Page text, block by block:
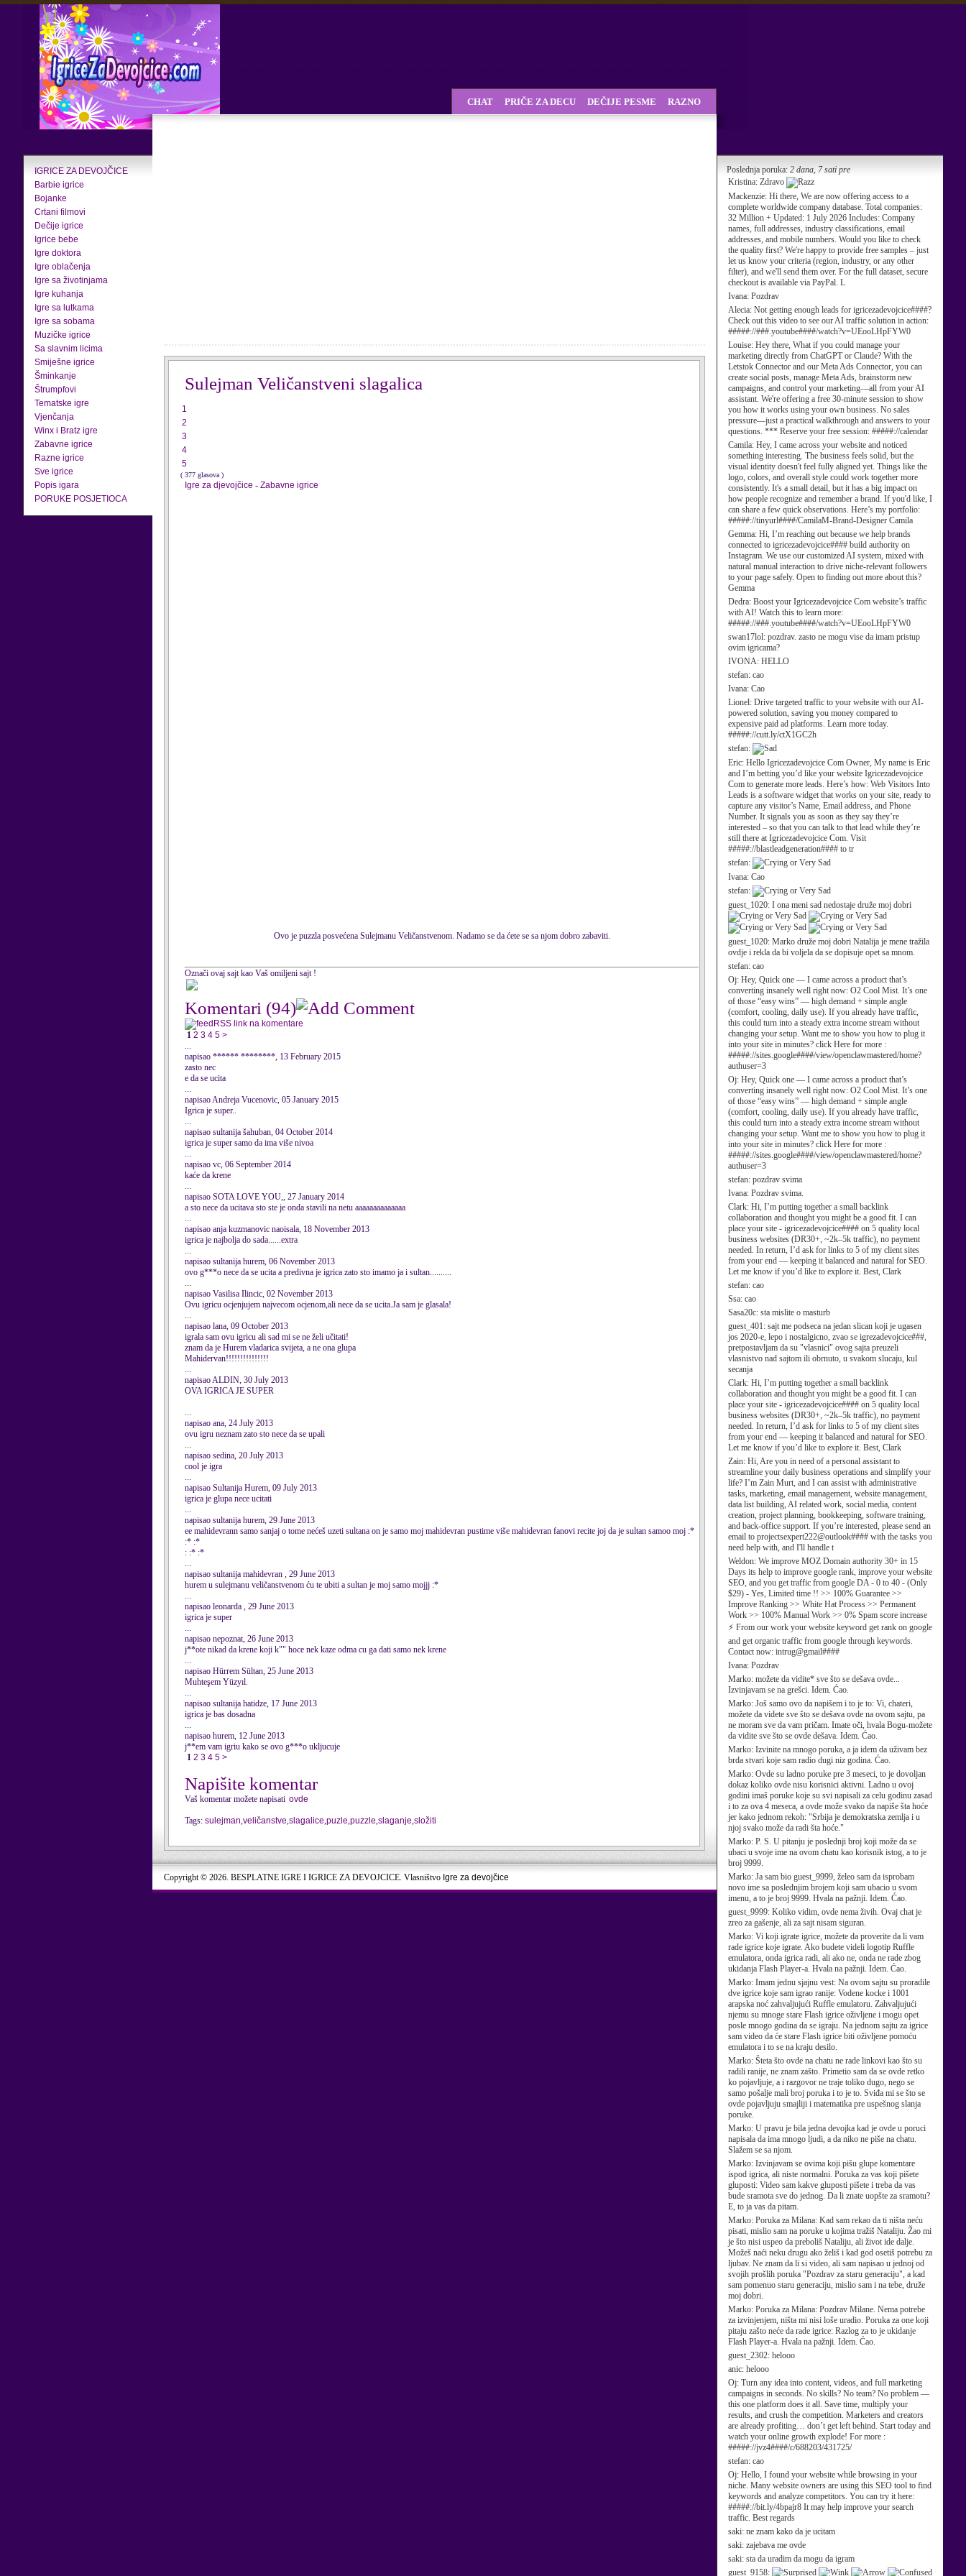
IGRICE ZA DEVOJČICE
Barbie igrice
Bojanke
Crtani filmovi
Dečije igrice
Igrice bebe
Igre doktora
Igre oblačenja
Igre sa životinjama
Igre kuhanja
Igre sa lutkama
Igre sa sobama
Muzičke igrice
Sa slavnim licima
Smiješne igrice
Šminkanje
Štrumpfovi
Tematske igre
Vjenčanja
Winx i Bratz igre
Zabavne igrice
Razne igrice
Sve igrice
Popis igara
PORUKE POSJETIOCA
Poslednja poruka: 2 dana, 7 sati pre
Kristina: Zdravo
Mackenzie: Hi there, We are now offering access to a
complete worldwide company database. Total companies:
32 Million + Updated: 1 July 2026 Includes: Company
names, full addresses, industry classifications, email
addresses, and mobile numbers. Would you like to check
the quality first? We're happy to provide free samples – just
let us know your criteria (region, industry, or any other
filter), and we'll send them over. For the full dataset, secure
checkout is available via PayPal. L
Ivana: Pozdrav
Alecia: Not getting enough leads for igricezadevojcice####?
Check out this video to see our AI traffic solution in action:
#####://###.youtube####/watch?v=UEooLHpFYW0
Louise: Hey there, What if you could manage your
marketing directly from ChatGPT or Claude? With the
Letstok Connector and our Meta Ads Connector, you can
create social posts, manage Meta Ads, brainstorm new
campaigns, and control your marketing—all from your AI
assistant. We're offering a free 30-minute session to show
you how it works using your own business. No sales
pressure—just a practical walkthrough and answers to your
questions. *** Reserve your free session: #####://calendar
Camila: Hey, I came across your website and noticed
something interesting. The business feels solid, but the
visual identity doesn't feel fully aligned yet. Things like the
logo, colors, and overall style could work together more
consistently. It's a small detail, but it has a big impact on
how people recognize and remember a brand. If you'd like, I
can share a few quick observations. Here’s my portfolio:
#####://tinyurl####/CamilaM-Brand-Designer Camila
Gemma: Hi, I’m reaching out because we help brands
connected to igricezadevojcice#### build authority on
Instagram. We use our customized AI system, mixed with
natural manual interaction to drive niche-relevant followers
to your page safely. Open to finding out more about this?
Gemma
Dedra: Boost your Igricezadevojcice Com website’s traffic
with AI! Watch this to learn more:
#####://###.youtube####/watch?v=UEooLHpFYW0
swan17lol: pozdrav. zasto ne mogu vise da imam pristup
ovim igricama?
IVONA: HELLO
stefan: cao
Ivana: Cao
Lionel: Drive targeted traffic to your website with our AI-
powered solution, saving you money compared to
expensive paid ad platforms. Learn more today.
#####://cutt.ly/ctX1GC2h
stefan:
Eric: Hello Igricezadevojcice Com Owner, My name is Eric
and I’m betting you’d like your website Igricezadevojcice
Com to generate more leads. Here’s how: Web Visitors Into
Leads is a software widget that works on your site, ready to
capture any visitor’s Name, Email address, and Phone
Number. It signals you as soon as they say they’re
interested – so that you can talk to that lead while they’re
still there at Igricezadevojcice Com. Visit
#####://blastleadgeneration#### to tr
stefan:
Ivana: Cao
stefan:
guest_1020: I ona meni sad nedostaje druže moj dobri
guest_1020: Marko druže moj dobri Natalija je mene tražila
ovdje i rekla da bi voljela da se dopisuje opet sa mnom.
stefan: cao
Oj: Hey, Quick one — I came across a product that’s
converting insanely well right now: O2 Cool Mist. It’s one
of those “easy wins” — high demand + simple angle
(comfort, cooling, daily use). If you already have traffic,
this could turn into a steady extra income stream without
changing your setup. Want me to show you how to plug it
into your site in minutes? click Here for more :
#####://sites.google####/view/openclawmastered/home?
authuser=3
Oj: Hey, Quick one — I came across a product that’s
converting insanely well right now: O2 Cool Mist. It’s one
of those “easy wins” — high demand + simple angle
(comfort, cooling, daily use). If you already have traffic,
this could turn into a steady extra income stream without
changing your setup. Want me to show you how to plug it
into your site in minutes? click Here for more :
#####://sites.google####/view/openclawmastered/home?
authuser=3
stefan: pozdrav svima
Ivana: Pozdrav svima.
Clark: Hi, I’m putting together a small backlink
collaboration and thought you might be a good fit. I can
place your site - igricezadevojcice#### on 5 quality local
business websites (DR30+, ~2k–5k traffic), no payment
needed. In return, I’d ask for links to 5 of my client sites
from your end — keeping it balanced and natural for SEO.
Let me know if you’d like to explore it. Best, Clark
stefan: cao
Ssa: cao
Sasa20c: sta mislite o masturb
guest_401: sajt me podseca na jedan slican koji je ugasen
jos 2020-e, lepo i nostalgicno, zvao se igrezadevojcice###,
pretpostavljam da su "vlasnici" ovog sajta preuzeli
vlasnistvo nad sajtom ili obrnuto, u svakom slucaju, kul
secanja
Clark: Hi, I’m putting together a small backlink
collaboration and thought you might be a good fit. I can
place your site - igricezadevojcice#### on 5 quality local
business websites (DR30+, ~2k–5k traffic), no payment
needed. In return, I’d ask for links to 5 of my client sites
from your end — keeping it balanced and natural for SEO.
Let me know if you’d like to explore it. Best, Clark
Zain: Hi, Are you in need of a personal assistant to
streamline your daily business operations and simplify your
life? I’m Zain Murt, and I can assist with administrative
tasks, marketing, email management, website management,
data list building, AI related work, social media, content
creation, project planning, bookkeeping, software training,
and back-office support. If you’re interested, please send an
email to projectsexpert222@outlook#### with the tasks you
need help with, and I'll handle t
Weldon: We improve MOZ Domain authority 30+ in 15
Days its help to improve google rank, improve your website
SEO, and you get traffic from google DA - 0 to 40 - (Only
$29) - Yes, Limited time !! >> 100% Guarantee >>
Improve Ranking >> White Hat Process >> Permanent
Work >> 100% Manual Work >> 0% Spam score increase
⚡ From our work your website keyword get rank on google
and get organic traffic from google through keywords.
Contact now: intrug@gmail####
Ivana: Pozdrav
Marko: možete da vidite* sve što se dešava ovde...
Izvinjavam se na grešci. Idem. Ćao.
Marko: Još samo ovo da napišem i to je to: Vi, chateri,
možete da videte sve što se dešava ovde na ovom sajtu, pa
ne moram sve da vam pričam. Imate oči, hvala Bogu-možete
da vidite sve što se ovde dešava. Idem. Ćao.
Marko: Izvinite na mnogo poruka, a ja idem da uživam bez
brda stvari koje sam radio dugi niz godina. Ćao.
Marko: Ovde su ladno poruke pre 3 meseci, to je dovoljan
dokaz koliko ovde nisu korisnici aktivni. Ladno u ovoj
godini imaš poruke koje su svi napisali za celu godinu zasad
i to za ova 4 meseca, a ovde može svako da napiše šta hoće
jer kako jednom rekoh: "Srbija je demokratska zemlja i u
njoj svako može da radi šta hoće."
Marko: P. S. U pitanju je poslednji broj koji može da se
ubaci u svoje ime na ovom chatu kao korisnik istog, a to je
broj 9999.
Marko: Ja sam bio guest_9999, želeo sam da isprobam
novo ime sa poslednjim brojem koji sam ubacio u svom
imenu, a to je broj 9999. Hvala na pažnji. Idem. Ćao.
guest_9999: Koliko vidim, ovde nema živih. Ovaj chat je
zreo za gašenje, ali za sajt nisam siguran.
Marko: Vi koji igrate igrice, možete da proverite da li vam
rade igrice koje igrate. Ako budete videli logotip Ruffle
emulatora, onda igrica radi, ali ako ne, onda ne rade zbog
ukidanja Flash Player-a. Hvala na pažnji. Idem. Ćao.
Marko: Imam jednu sjajnu vest: Na ovom sajtu su proradile
dve igrice koje sam igrao ranije: Vodene kocke i 1001
arapska noć zahvaljujući Ruffle emulatoru. Zahvaljujući
njemu su mnoge stare Flash igrice oživljene i mogu opet
posle mnogo godina da se igraju. Na jednom sajtu za igrice
sam video da će stare Flash igrice biti oživljene pomoću
emulatora i to se na kraju desilo.
Marko: Šteta što ovde na chatu ne rade linkovi kao što su
radili ranije, ne znam zašto. Primetio sam da se ovde retko
ko pojavljuje, a i razgovor ne traje toliko dugo, nego se
samo pošalje mali broj poruka i to je to. Sviđa mi se što se
ovde pojavljuju smajliji i matematika pre uspešnog slanja
poruke.
Marko: U pravu je bila jedna devojka kad je ovde u poruci
napisala da ima mnogo ljudi, a da niko ne piše na chatu.
Slažem se sa njom.
Marko: Izvinjavam se ovima koji pišu glupe komentare
ispod igrica, ali niste normalni. Poruka za vas koji pišete
gluposti: Video sam kakve gluposti pišete i treba da vas
bude sramota sve do jednog. Da li znate uopšte za sramotu?
E, to ja vas da pitam.
Marko: Poruka za Milana: Kad sam rekao da ti ništa neću
pisati, mislio sam na poruke u kojima tražiš Nataliju. Žao mi
je što nisi uspeo da preboliš Nataliju, ali život ide dalje.
Možeš naći neku drugu ako želiš i kad god osetiš potrebu za
ljubav. Ne znam da li si video, ali sam napisao u jednoj od
svojih prošlih poruka "Pozdrav za staru generaciju", a kad
sam pomenuo staru generaciju, mislio sam i na tebe, druže
moj dobri.
Marko: Poruka za Milana: Pozdrav Milane. Nema potrebe
za izvinjenjem, ništa mi nisi loše uradio. Poruka za one koji
pitaju zašto neće da rade igrice: Razlog za to je ukidanje
Flash Player-a. Hvala na pažnji. Idem. Ćao.
guest_2302: helooo
anic: helooo
Oj: Turn any idea into content, videos, and full marketing
campaigns in seconds. No skills? No team? No problem —
this one platform does it all. Save time, multiply your
results, and crush the competition. Marketers and creators
are already profiting… don’t get left behind. Start today and
watch your online growth explode! For more :
#####://jvz4####/c/688203/431725/
stefan: cao
Oj: Hello, I found your website while browsing in your
niche. Many website owners are using this SEO tool to find
keywords and analyze competitors. You can try it here:
#####://bit.ly/4bpajr8 It may help improve your search
traffic. Best regards
saki: ne znam kako da je ucitam
saki: zajebava me ovde
saki: sta da uradim da mogu da igram
guest_9158:
CHAT PRIČE ZA DECU DEČIJE PESME RAZNO
Sulejman Veličanstveni slagalica
1
2
3
4
5
( 377 glasova )
Igre za djevojčice - Zabavne igrice
Ovo je puzzla posvećena Sulejmanu Veličanstvenom. Nadamo se da ćete se sa njom dobro zabaviti.
Označi ovaj sajt kao Vaš omiljeni sajt !
Komentari (94)
RSS link na komentare
1 2 3 4 5 >
...
napisao ****** ********, 13 February 2015
zasto nec
e da se ucita
...
napisao Andreja Vucenovic, 05 January 2015
Igrica je super..
...
napisao sultanija šahuban, 04 October 2014
igrica je super samo da ima više nivoa
...
napisao vc, 06 September 2014
kaće da krene
...
napisao SOTA LOVE YOU,, 27 January 2014
a sto nece da ucitava sto ste je onda stavili na netu aaaaaaaaaaaaaa
...
napisao anja kuzmanovic naoisala, 18 November 2013
igrica je najbolja do sada......extra
...
napisao sultanija hurem, 06 November 2013
ovo g***o nece da se ucita a predivna je igrica zato sto imamo ja i sultan..........
...
napisao Vasilisa Ilincic, 02 November 2013
Ovu igricu ocjenjujem najvecom ocjenom,ali nece da se ucita.Ja sam je glasala!
...
napisao lana, 09 October 2013
igrala sam ovu igricu ali sad mi se ne želi učitati!
znam da je Hurem vladarica svijeta, a ne ona glupa
Mahidervan!!!!!!!!!!!!!!!
...
napisao ALDIN, 30 July 2013
OVA IGRICA JE SUPER
...
napisao ana, 24 July 2013
ovu igru neznam zato sto nece da se upali
...
napisao sedina, 20 July 2013
cool je igra
...
napisao Sultanija Hurem, 09 July 2013
igrica je glupa nece ucitati
...
napisao sultanija hurem, 29 June 2013
ee mahidevrann samo sanjaj o tome nećeš uzeti sultana on je samo moj mahidevran pustime više mahidevran fanovi recite joj da je sultan samoo moj :*
:* :*
: :* :*
...
napisao sultanija mahidevran , 29 June 2013
hurem u sulejmanu veličanstvenom ću te ubiti a sultan je moj samo mojjj :*
...
napisao leonarda , 29 June 2013
igrica je super
...
napisao nepoznat, 26 June 2013
j**ote nikad da krene koji k"" hoce nek kaze odma cu ga dati samo nek krene
...
napisao Hürrem Sültan, 25 June 2013
Muhteşem Yüzyıl.
...
napisao sultanija hatidze, 17 June 2013
igrica je bas dosadna
...
napisao hurem, 12 June 2013
j**em vam igriu kako se ovo g***o ukljucuje
1 2 3 4 5 >
Napišite komentar
Vaš komentar možete napisati ovde
Tags: sulejman,veličanstve,slagalice,puzle,puzzle,slaganje,složiti
Copyright © 2026. BESPLATNE IGRE I IGRICE ZA DEVOJCICE. Vlasništvo Igre za devojčice